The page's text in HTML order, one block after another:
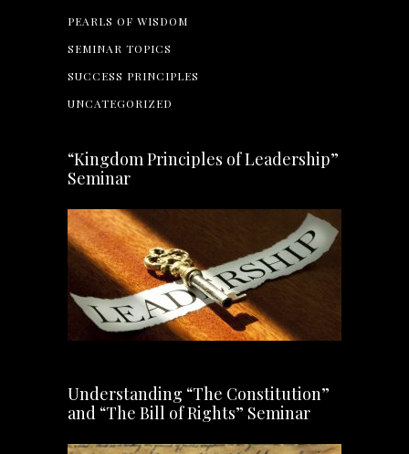
PEARLS OF WISDOM
SEMINAR TOPICS
SUCCESS PRINCIPLES
UNCATEGORIZED
“Kingdom Principles of Leadership”
Seminar
Understanding “The Constitution”
and “The Bill of Rights” Seminar